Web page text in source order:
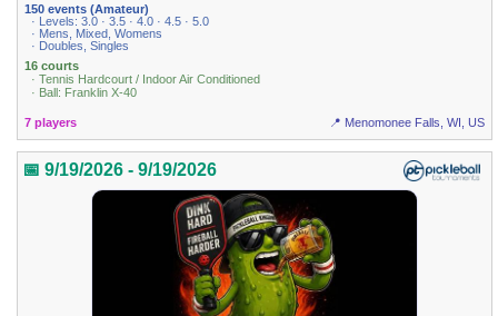
150 events (Amateur)
· Levels: 3.0 · 3.5 · 4.0 · 4.5 · 5.0
· Mens, Mixed, Womens
· Doubles, Singles
16 courts
· Tennis Hardcourt / Indoor Air Conditioned
· Ball: Franklin X-40
7 players 📍 Menomonee Falls, WI, US
📅 9/19/2026 - 9/19/2026